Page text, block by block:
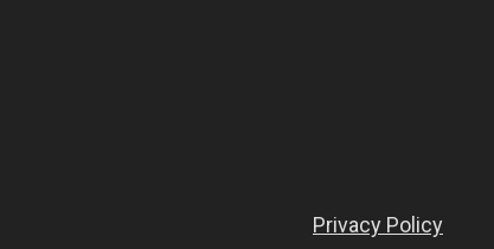
Privacy Policy